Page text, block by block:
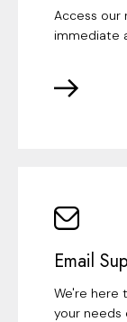
Access our
immediate
Email
We're here
your needs